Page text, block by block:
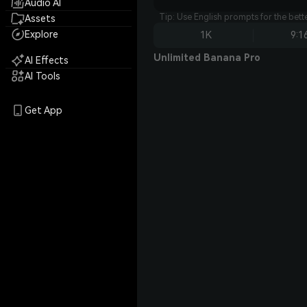
Audio AI
Assets
Explore
AI Effects
AI Tools
Get App
Tip: Use English prompts for the
1K
Unlimited Banana Pro